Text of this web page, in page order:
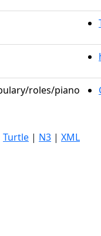
roles/piano
Turtle | N3 | XML